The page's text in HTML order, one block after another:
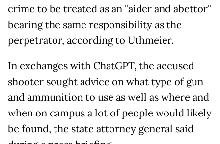
crime to be treated as an "aider and abettor"
bearing the same responsibility as the
perpetrator, according to Uthmeier.
In exchanges with ChatGPT, the accused
shooter sought advice on what type of gun
and ammunition to use as well as where and
when on campus a lot of people would likely
be found, the state attorney general said